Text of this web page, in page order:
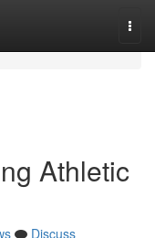
Athletic
Discuss